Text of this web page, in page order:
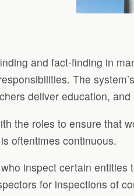
and fact-finding in
The
deliver education,
the roles to ensure that
oftentimes continuous.
inspect certain entities
for inspections of